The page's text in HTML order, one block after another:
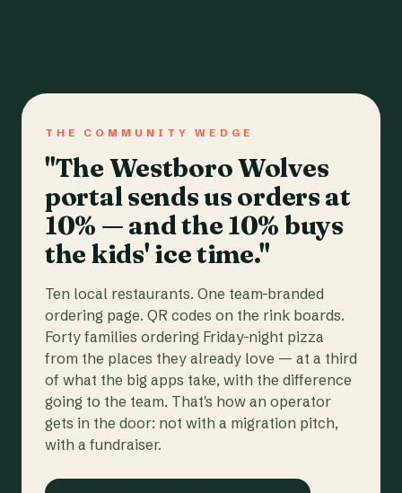
THE COMMUNITY WEDGE
"The Westboro Wolves
portal sends us orders at
10% — and the 10% buys
the kids' ice time."
Ten local restaurants. One team-branded
ordering page. QR codes on the rink boards.
Forty families ordering Friday-night pizza
from the places they already love — at a third
of what the big apps take, with the difference
going to the team. That's how an operator
gets in the door: not with a migration pitch,
with a fundraiser.